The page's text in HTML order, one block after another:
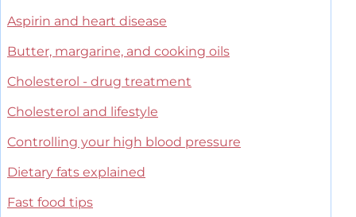
Aspirin and heart disease
Butter, margarine, and cooking oils
Cholesterol - drug treatment
Cholesterol and lifestyle
Controlling your high blood pressure
Dietary fats explained
Fast food tips